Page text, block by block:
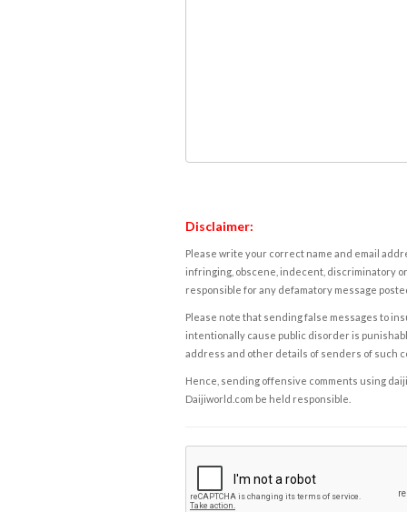
Disclaimer:
Please write your correct name and email
infringing, obscene, indecent, discriminatory
responsible for any defamatory message
Please note that sending false messages to
intentionally cause public disorder is
address and other details of senders of such
Hence, sending offensive comments using
Daijiworld.com be held responsible.